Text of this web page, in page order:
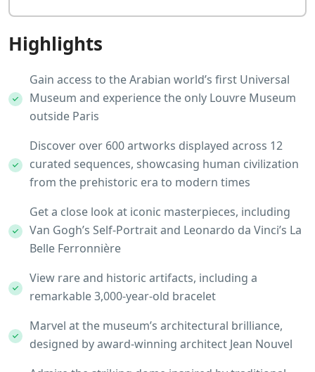
Highlights
Gain access to the Arabian world’s first Universal
Museum and experience the only Louvre Museum
outside Paris
Discover over 600 artworks displayed across 12
curated sequences, showcasing human civilization
from the prehistoric era to modern times
Get a close look at iconic masterpieces, including
Van Gogh’s Self-Portrait and Leonardo da Vinci’s La
Belle Ferronnière
View rare and historic artifacts, including a
remarkable 3,000-year-old bracelet
Marvel at the museum’s architectural brilliance,
designed by award-winning architect Jean Nouvel